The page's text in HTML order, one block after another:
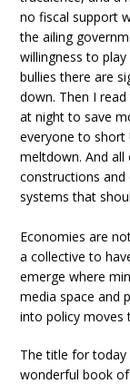
no fiscal support
the ailing
willingness to
bullies there are
down. Then I
at night to save
everyone to short
meltdown. And
constructions
systems that
Economies are
a collective to
emerge where
media space and
into policy moves
The title for today
wonderful book